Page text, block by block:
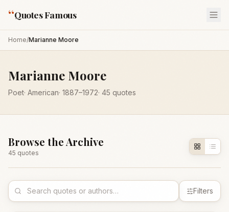
“Quotes Famous
Home/Marianne Moore
Marianne Moore
Poet· American· 1887–1972· 45 quotes
Browse the Archive
45 quotes
Filters